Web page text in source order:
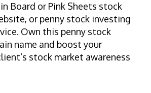
Board or Pink Sheets stock
or penny stock investing
Own this penny stock
name and boost your
stock market awareness